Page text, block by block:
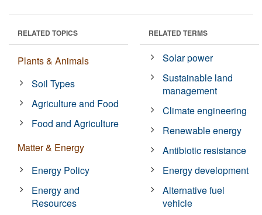
RELATED TOPICS
Plants & Animals
Soil Types
Agriculture and Food
Food and Agriculture
Matter & Energy
Energy Policy
Energy and
Resources
RELATED TERMS
Solar power
Sustainable land
management
Climate engineering
Renewable energy
Antibiotic resistance
Energy development
Alternative fuel
vehicle